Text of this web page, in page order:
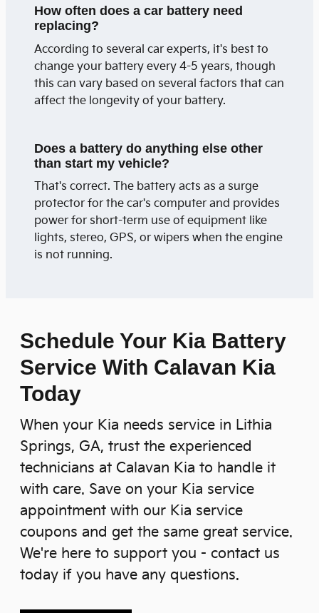
How often does a car battery need
replacing?
According to several car experts, it's best to
change your battery every 4-5 years, though
this can vary based on several factors that can
affect the longevity of your battery.
Does a battery do anything else other
than start my vehicle?
That's correct. The battery acts as a surge
protector for the car's computer and provides
power for short-term use of equipment like
lights, stereo, GPS, or wipers when the engine
is not running.
Schedule Your Kia Battery
Service With Calavan Kia
Today
When your Kia needs service in Lithia
Springs, GA, trust the experienced
technicians at Calavan Kia to handle it
with care. Save on your Kia service
appointment with our Kia service
coupons and get the same great service.
We're here to support you - contact us
today if you have any questions.